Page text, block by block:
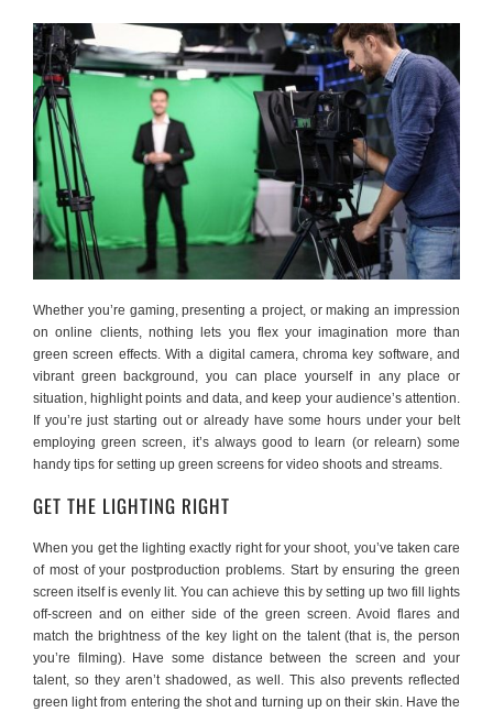
Whether you’re gaming, presenting a project, or making an impression
on online clients, nothing lets you flex your imagination more than
green screen effects. With a digital camera, chroma key software, and
vibrant green background, you can place yourself in any place or
situation, highlight points and data, and keep your audience’s attention.
If you’re just starting out or already have some hours under your belt
employing green screen, it’s always good to learn (or relearn) some
handy tips for setting up green screens for video shoots and streams.
GET THE LIGHTING RIGHT
When you get the lighting exactly right for your shoot, you’ve taken care
of most of your postproduction problems. Start by ensuring the green
screen itself is evenly lit. You can achieve this by setting up two fill lights
off-screen and on either side of the green screen. Avoid flares and
match the brightness of the key light on the talent (that is, the person
you’re filming). Have some distance between the screen and your
talent, so they aren’t shadowed, as well. This also prevents reflected
green light from entering the shot and turning up on their skin. Have the